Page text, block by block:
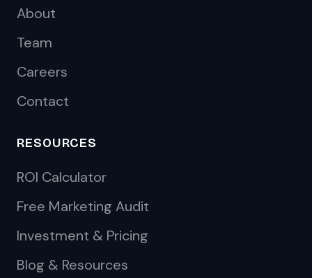
About
Team
Careers
Contact
RESOURCES
ROI Calculator
Free Marketing Audit
Investment & Pricing
Blog & Resources